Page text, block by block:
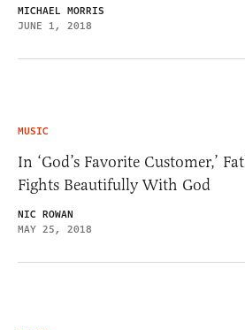
MICHAEL MORRIS
JUNE 1, 2018
MUSIC
In ‘God’s Favorite Customer,’
Fights Beautifully With God
NIC ROWAN
MAY 25, 2018